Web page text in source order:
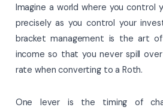
Imagine a world where you control
precisely as you control your
bracket management is the art of
income so that you never spill
rate when converting to a Roth.
One lever is the timing of